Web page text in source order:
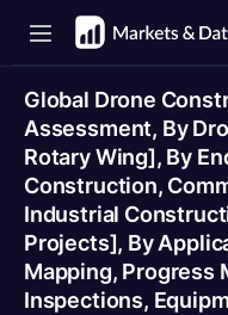
Global Drone
Assessment, By
Rotary Wing], By
Construction,
Industrial
Projects], By
Mapping, Progress
Inspections,